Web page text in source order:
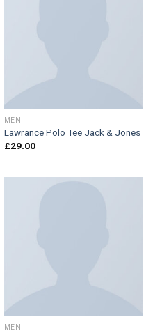
MEN
Lawrance Polo Tee Jack & Jones
£29.00
MEN